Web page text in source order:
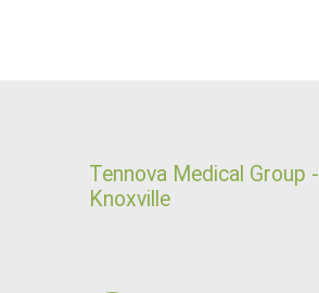
Tennova Medical Group -
Knoxville